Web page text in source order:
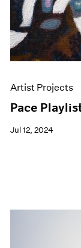
Artist Projects
Pace
Jul 12, 2024